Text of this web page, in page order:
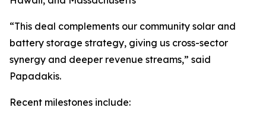
“This deal complements our community solar and
battery storage strategy, giving us cross-sector
synergy and deeper revenue streams,” said
Papadakis.
Recent milestones include: